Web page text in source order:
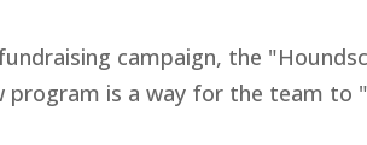
campaign, the
program is a way for the team